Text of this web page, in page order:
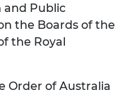
and Public
the Boards of the
the Royal
Order of Australia